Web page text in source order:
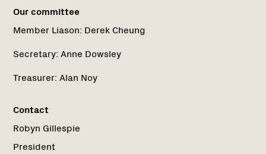
Our committee
Member Liason: Derek Cheung
Secretary: Anne Dowsley
Treasurer: Alan Noy
Contact
Robyn Gillespie
President